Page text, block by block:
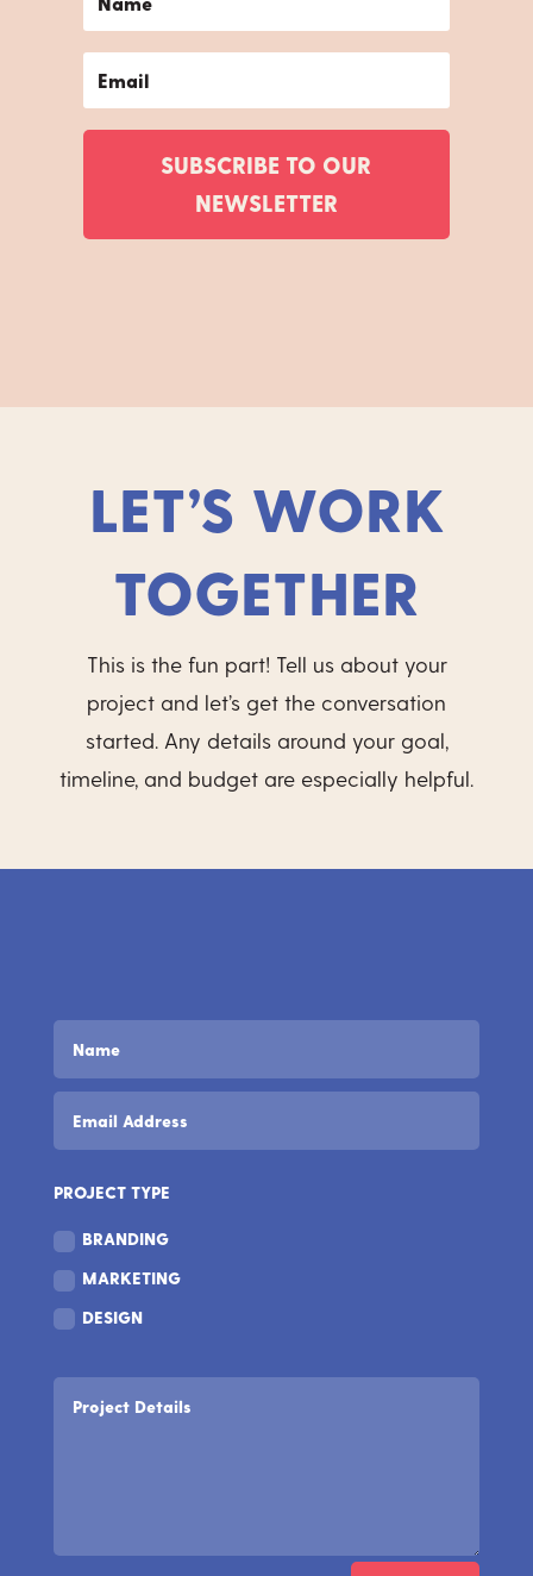
SUBSCRIBE TO OUR
NEWSLETTER
LET’S WORK
TOGETHER
This is the fun part! Tell us about your
project and let’s get the conversation
started. Any details around your goal,
timeline, and budget are especially helpful.
PROJECT TYPE
BRANDING
MARKETING
DESIGN